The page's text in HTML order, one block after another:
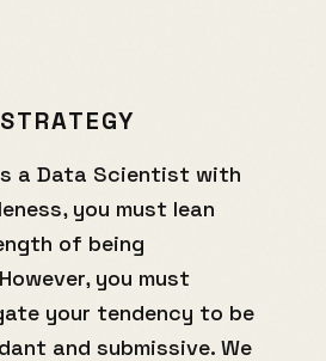
a Data Scientist with
, you must lean
of being
you must
your tendency to be
and submissive. We